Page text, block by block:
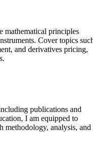
mathematical principles
Cover topics
and derivatives pricing,
publications and
I am equipped to
methodology, analysis, and